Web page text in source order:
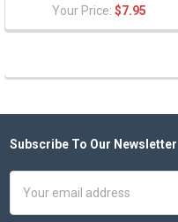
Your Price: $7.95
Footer
Subscribe To Our Newsletter
Address